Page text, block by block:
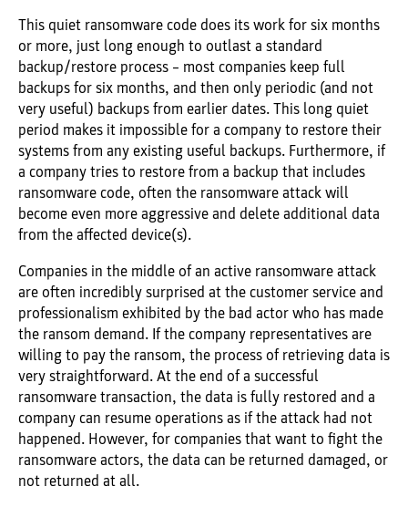
This quiet ransomware code does its work for six months
or more, just long enough to outlast a standard
backup/restore process – most companies keep full
backups for six months, and then only periodic (and not
very useful) backups from earlier dates. This long quiet
period makes it impossible for a company to restore their
systems from any existing useful backups. Furthermore, if
a company tries to restore from a backup that includes
ransomware code, often the ransomware attack will
become even more aggressive and delete additional data
from the affected device(s).
Companies in the middle of an active ransomware attack
are often incredibly surprised at the customer service and
professionalism exhibited by the bad actor who has made
the ransom demand. If the company representatives are
willing to pay the ransom, the process of retrieving data is
very straightforward. At the end of a successful
ransomware transaction, the data is fully restored and a
company can resume operations as if the attack had not
happened. However, for companies that want to fight the
ransomware actors, the data can be returned damaged, or
not returned at all.